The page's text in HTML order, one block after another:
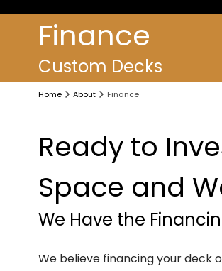
Finance
Custom Decks
Home About Finance
Ready to
Space and
We Have the
We believe financing your deck